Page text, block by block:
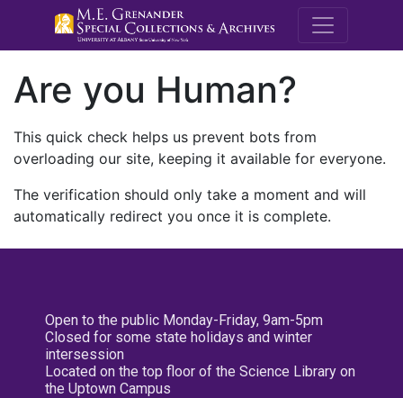
M.E.
Are you Human?
This quick check helps us prevent bots from
overloading our site, keeping it available for everyone.
The verification should only take a moment and will
automatically redirect you once it is complete.
Open to the public Monday-Friday, 9am-5pm
Closed for some state holidays and winter
intersession
Located on the top floor of the Science Library on
the Uptown Campus